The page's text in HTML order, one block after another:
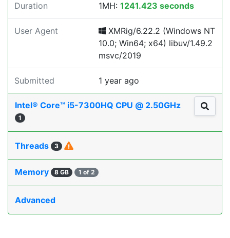
Duration 1MH: 1241.423 seconds
User Agent
XMRig/6.22.2 (Windows NT
10.0; Win64; x64) libuv/1.49.2
msvc/2019
Submitted 1 year ago
Intel® Core™ i5-7300HQ CPU @ 2.50GHz
1
Threads 3
Memory 8 GB 1 of 2
Advanced